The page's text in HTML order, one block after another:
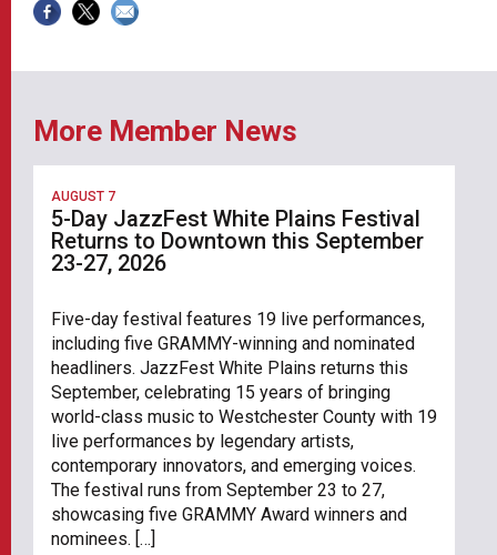
More Member News
AUGUST 7
5-Day JazzFest White Plains Festival
Returns to Downtown this September
23-27, 2026
Five-day festival features 19 live performances,
including five GRAMMY-winning and nominated
headliners. JazzFest White Plains returns this
September, celebrating 15 years of bringing
world-class music to Westchester County with 19
live performances by legendary artists,
contemporary innovators, and emerging voices.
The festival runs from September 23 to 27,
showcasing five GRAMMY Award winners and
nominees. […]